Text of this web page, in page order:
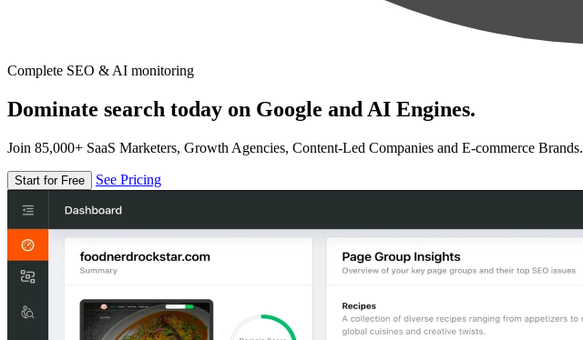
Complete SEO & AI monitoring
Dominate search today on Google and AI Engines.
Join 85,000+ SaaS Marketers, Growth Agencies, Content-Led Companies and E-commerce Brands.
Start for Free See Pricing